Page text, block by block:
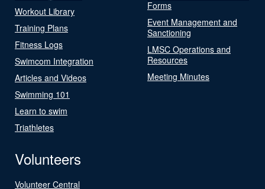
Workout Library
Training Plans
Fitness Logs
Swimcom Integration
Articles and Videos
Swimming 101
Learn to swim
Triathletes
Forms
Event Management and
Sanctioning
LMSC Operations and
Resources
Meeting Minutes
Volunteers
Volunteer Central